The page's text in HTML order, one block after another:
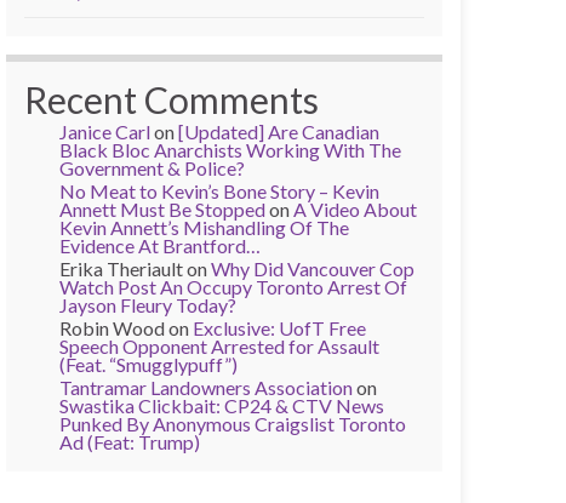
Recent Comments
Janice Carlon[Updated] Are Canadian
Black Bloc Anarchists Working With The
Government & Police?
No Meat to Kevin’s Bone Story – Kevin
Annett Must Be StoppedonA Video About
Kevin Annett’s Mishandling Of The
Evidence At Brantford…
Erika TheriaultonWhy Did Vancouver Cop
Watch Post An Occupy Toronto Arrest Of
Jayson Fleury Today?
Robin Woodon Exclusive: UofT Free
Speech Opponent Arrested for Assault
(Feat. “Smugglypuff”)
Tantramar Landowners Associationon
Swastika Clickbait: CP24 & CTV News
Punked By Anonymous Craigslist Toronto
Ad (Feat: Trump)